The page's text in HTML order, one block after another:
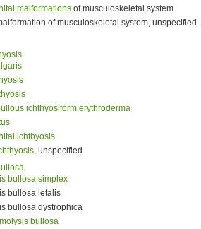
malformations of musculoskeletal system
of musculoskeletal system, unspecified
ichthyosiform erythroderma
ichthyosis
, unspecified
bullosa simplex
bullosa letalis
bullosa dystrophica
bullosa